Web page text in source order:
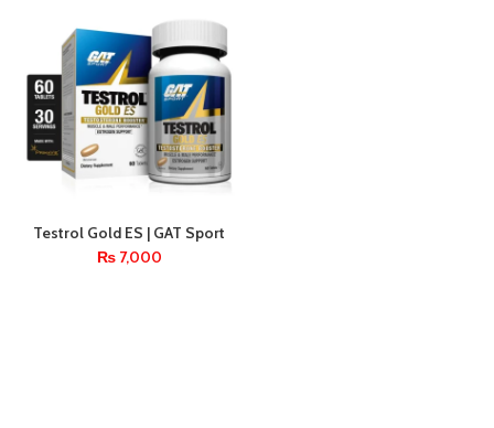
Testrol Gold ES | GAT Sport
Testosterone Booster – 60
Tablets
₨7,000